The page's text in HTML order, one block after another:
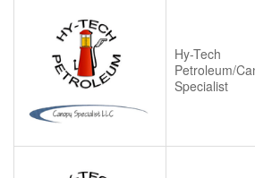
Hy-Tech
Petroleum/
Specialist